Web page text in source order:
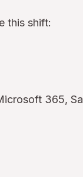
this shift:
365,